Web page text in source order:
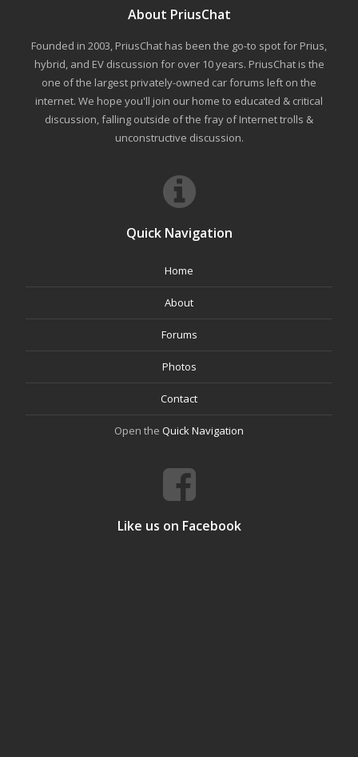
About PriusChat
Founded in 2003, PriusChat has been the go-to spot for Prius,
hybrid, and EV discussion for over 10 years. PriusChat is the
one of the largest privately-owned car forums left on the
internet. We hope you'll join our home to educated & critical
discussion, falling outside of the fray of Internet trolls &
unconstructive discussion.
Quick Navigation
Home
About
Forums
Photos
Contact
Open the Quick Navigation
Like us on Facebook